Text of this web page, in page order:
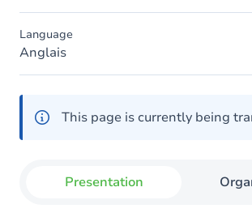
Language
Anglais
This page is currently being
Presentation